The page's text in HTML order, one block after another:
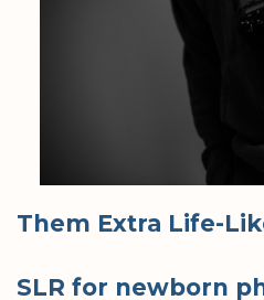
Them Extra Life-
SLR for newborn